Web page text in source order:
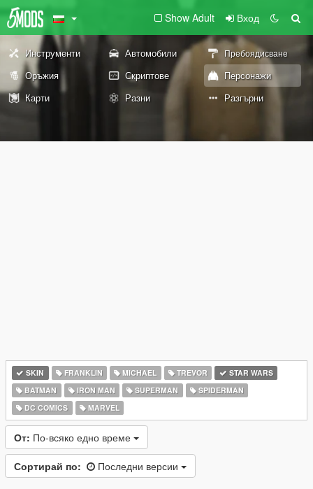
Show Adult Вход
Инструменти Автомобили Пребоядисване
Оръжия Скриптове
Персонажи
Карти
Разни Разгърни
SKIN FRANKLIN MICHAEL TREVOR
STAR WARS
BATMAN
IRON MAN SUPERMAN
SPIDERMAN
DC COMICS
MARVEL
От: По-всяко едно време
Сортирай по: Последни версии